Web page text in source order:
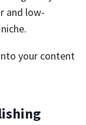
and low-
your content